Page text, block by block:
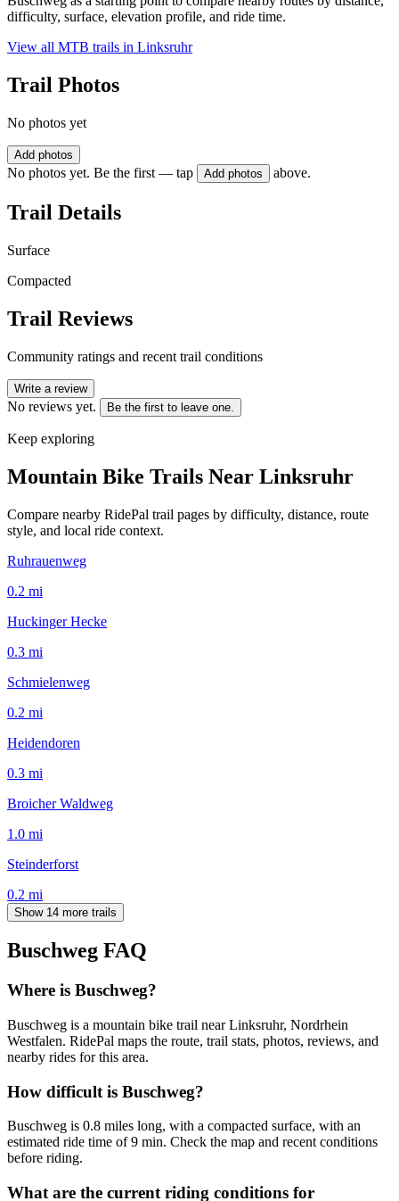
difficulty, surface, elevation profile, and ride time.
View all MTB trails in Linksruhr
Trail Photos
No photos yet
Add photos
No photos yet. Be the first — tap Add photos above.
Trail Details
Surface
Compacted
Trail Reviews
Community ratings and recent trail conditions
Write a review
No reviews yet. Be the first to leave one.
Keep exploring
Mountain Bike Trails Near Linksruhr
Compare nearby RidePal trail pages by difficulty, distance, route
style, and local ride context.
Ruhrauenweg
0.2 mi
Huckinger Hecke
0.3 mi
Schmielenweg
0.2 mi
Heidendoren
0.3 mi
Broicher Waldweg
1.0 mi
Steinderforst
0.2 mi
Show 14 more trails
Buschweg FAQ
Where is Buschweg?
Buschweg is a mountain bike trail near Linksruhr, Nordrhein
Westfalen. RidePal maps the route, trail stats, photos, reviews, and
nearby rides for this area.
How difficult is Buschweg?
Buschweg is 0.8 miles long, with a compacted surface, with an
estimated ride time of 9 min. Check the map and recent conditions
before riding.
What are the current riding conditions for